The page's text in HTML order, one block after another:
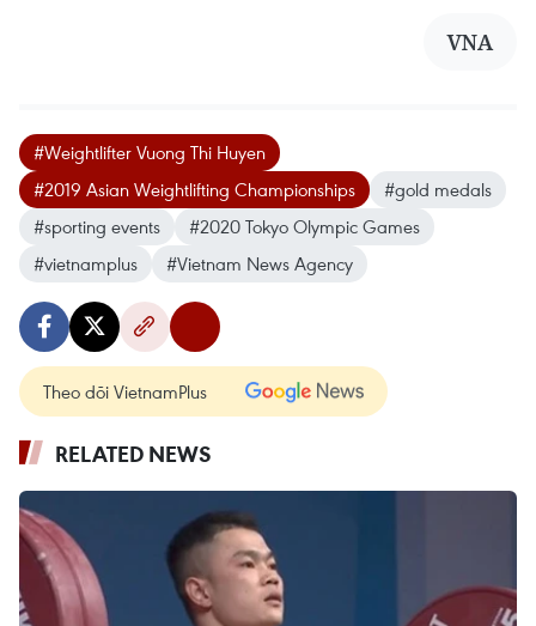
VNA
#Weightlifter Vuong Thi Huyen
#2019 Asian Weightlifting Championships
#gold medals
#sporting events
#2020 Tokyo Olympic Games
#vietnamplus
#Vietnam News Agency
Theo dõi VietnamPlus
RELATED NEWS